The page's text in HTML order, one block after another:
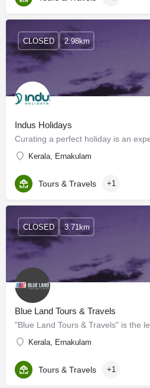
Indus Holidays
Kerala, Ernakulam
CLOSED 2.98km
Tours & Travels +1
Blue Land Tours & Travels
Kerala, Ernakulam
CLOSED 3.71km
Tours & Travels +1